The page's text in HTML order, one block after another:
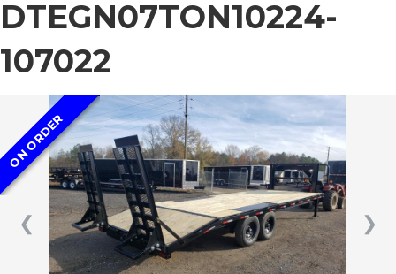
DTEGN07TON10224-
107022
❮ ❯
ON ORDER